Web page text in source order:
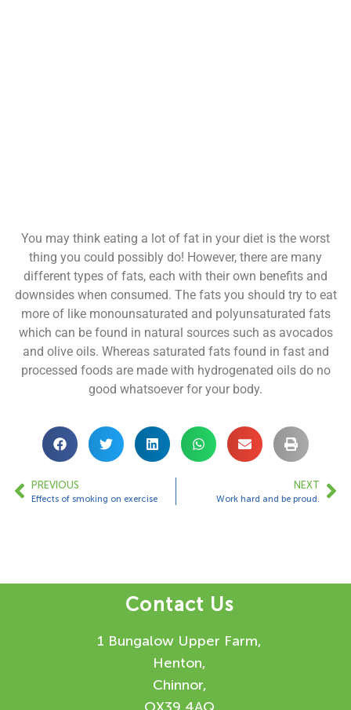
You may think eating a lot of fat in your diet is the worst
thing you could possibly do! However, there are many
different types of fats, each with their own benefits and
downsides when consumed. The fats you should try to eat
more of like monounsaturated and polyunsaturated fats
which can be found in natural sources such as avocados
and olive oils. Whereas saturated fats found in fast and
processed foods are made with hydrogenated oils do no
good whatsoever for your body.
PREVIOUS
Effects of smoking on exercise
NEXT
Work hard and be proud.
Contact Us
1 Bungalow Upper Farm,
Henton,
Chinnor,